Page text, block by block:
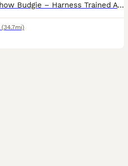
Green & Yellow English Show Budgie – Harness Trained A beautiful green and yellow English Show Budgie looking for a loving, permanent home. This budgie has been harness trained and is comfortable wea
(34.7mi)